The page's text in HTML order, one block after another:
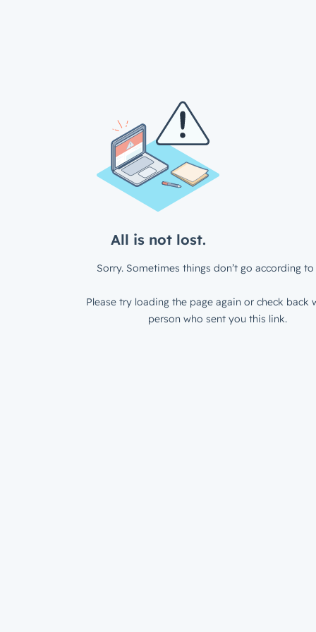
All is not lost.
Sorry. Sometimes things don’t go according to
Please try loading the page again or check back
person who sent you this link.